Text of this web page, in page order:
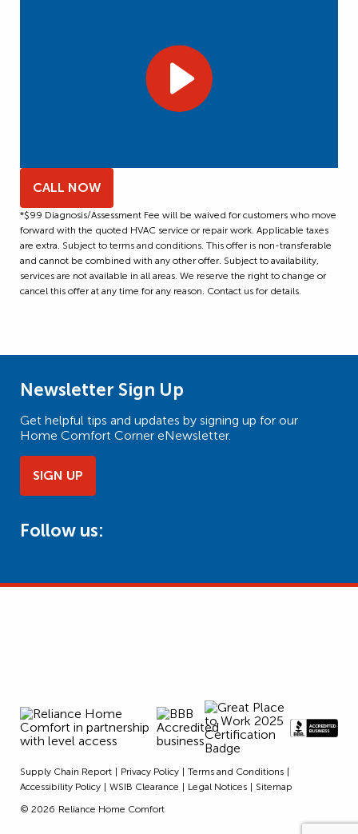
CALL NOW
*$99 Diagnosis/Assessment Fee will be waived for customers who move
forward with the quoted HVAC service or repair work. Applicable taxes
are extra. Subject to terms and conditions. This offer is non-transferable
and cannot be combined with any other offer. Subject to availability,
services are not available in all areas. We reserve the right to change or
cancel this offer at any time for any reason. Contact us for details.
Newsletter Sign Up
Get helpful tips and updates by signing up for our
Home Comfort Corner eNewsletter.
SIGN UP
Follow us:
Supply Chain Report Privacy Policy
Terms and Conditions
Accessibility Policy
WSIB Clearance Legal Notices
Sitemap
© 2026 Reliance Home Comfort